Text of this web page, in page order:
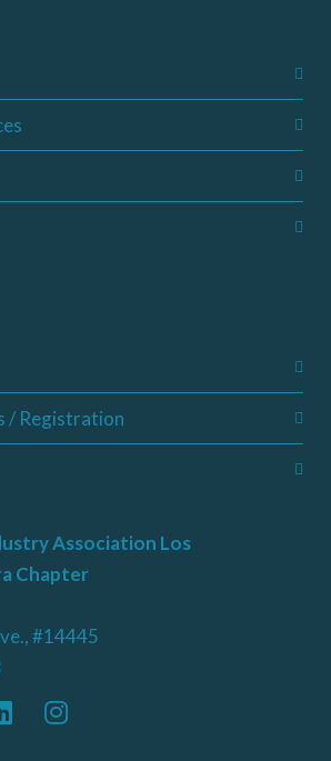
/ Registration
Association Los
Chapter
#14445